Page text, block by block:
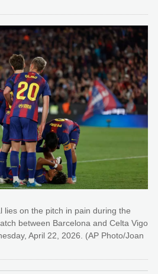
lies on the pitch in pain during the
between Barcelona and Celta Vigo
April 22, 2026. (AP Photo/Joan